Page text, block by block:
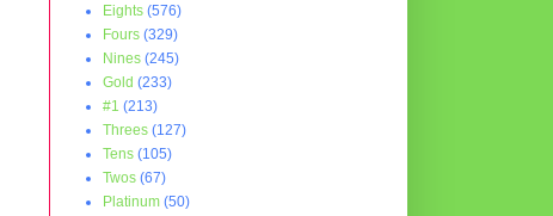
Eights (576)
Fours (329)
Nines (245)
Gold (233)
#1 (213)
Threes (127)
Tens (105)
Twos (67)
Platinum (50)